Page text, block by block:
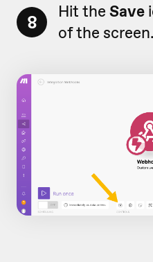
8 Hit the Save
of the screen.